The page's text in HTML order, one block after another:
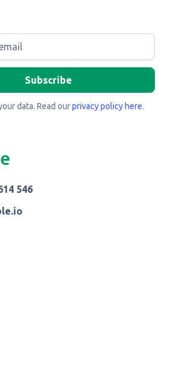
data. Read ourprivacy policy here.
546